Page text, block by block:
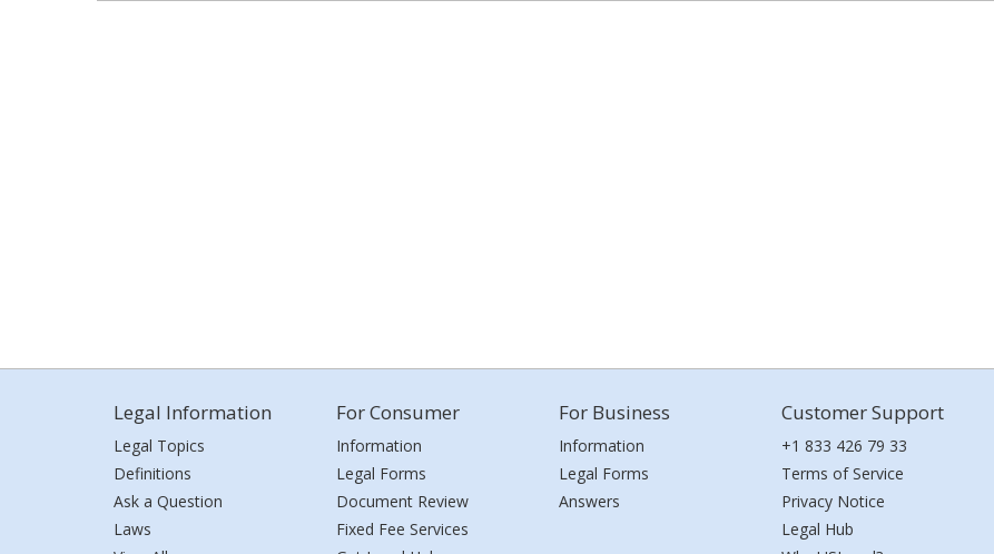
Legal Information
Legal Topics
Definitions
Ask a Question
Laws
For Consumer
Information
Legal Forms
Document Review
Fixed Fee Services
For Business
Information
Legal Forms
Answers
Customer Support
+1 833 426 79 33
Terms of Service
Privacy Notice
Legal Hub